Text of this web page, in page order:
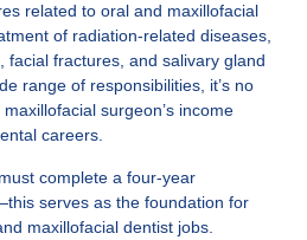
related to oral and maxillofacial
of radiation-related diseases,
facial fractures, and salivary gland
range of responsibilities, it’s no
surgeon’s income
careers.
complete a four-year
serves as the foundation for
maxillofacial dentist jobs.